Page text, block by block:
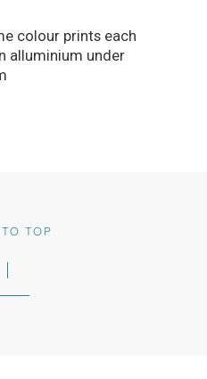
colour prints each
alluminium under
TOP